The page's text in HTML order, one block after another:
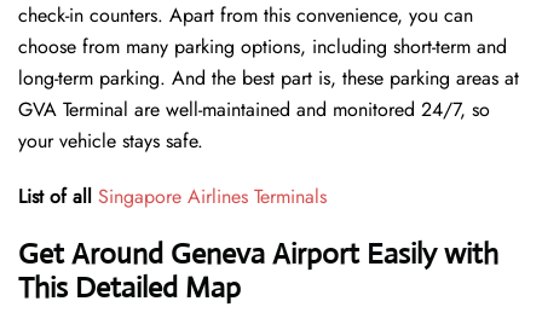
check-in counters. Apart from this convenience, you can
choose from many parking options, including short-term and
long-term parking. And the best part is, these parking areas at
GVA Terminal are well-maintained and monitored 24/7, so
your vehicle stays safe.
List of all Singapore Airlines Terminals
Get Around Geneva Airport Easily with
This Detailed Map